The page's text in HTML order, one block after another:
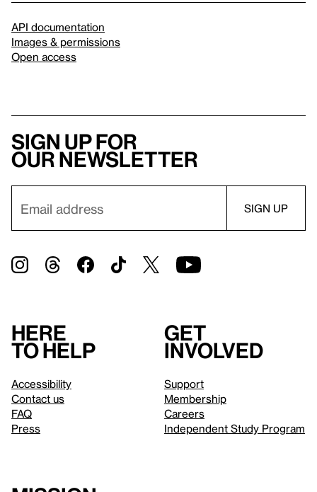
API documentation
Images & permissions
Open access
Sign up for
our newsletter
Here
to help
Accessibility
Contact us
FAQ
Press
Get
involved
Support
Membership
Careers
Independent Study Program